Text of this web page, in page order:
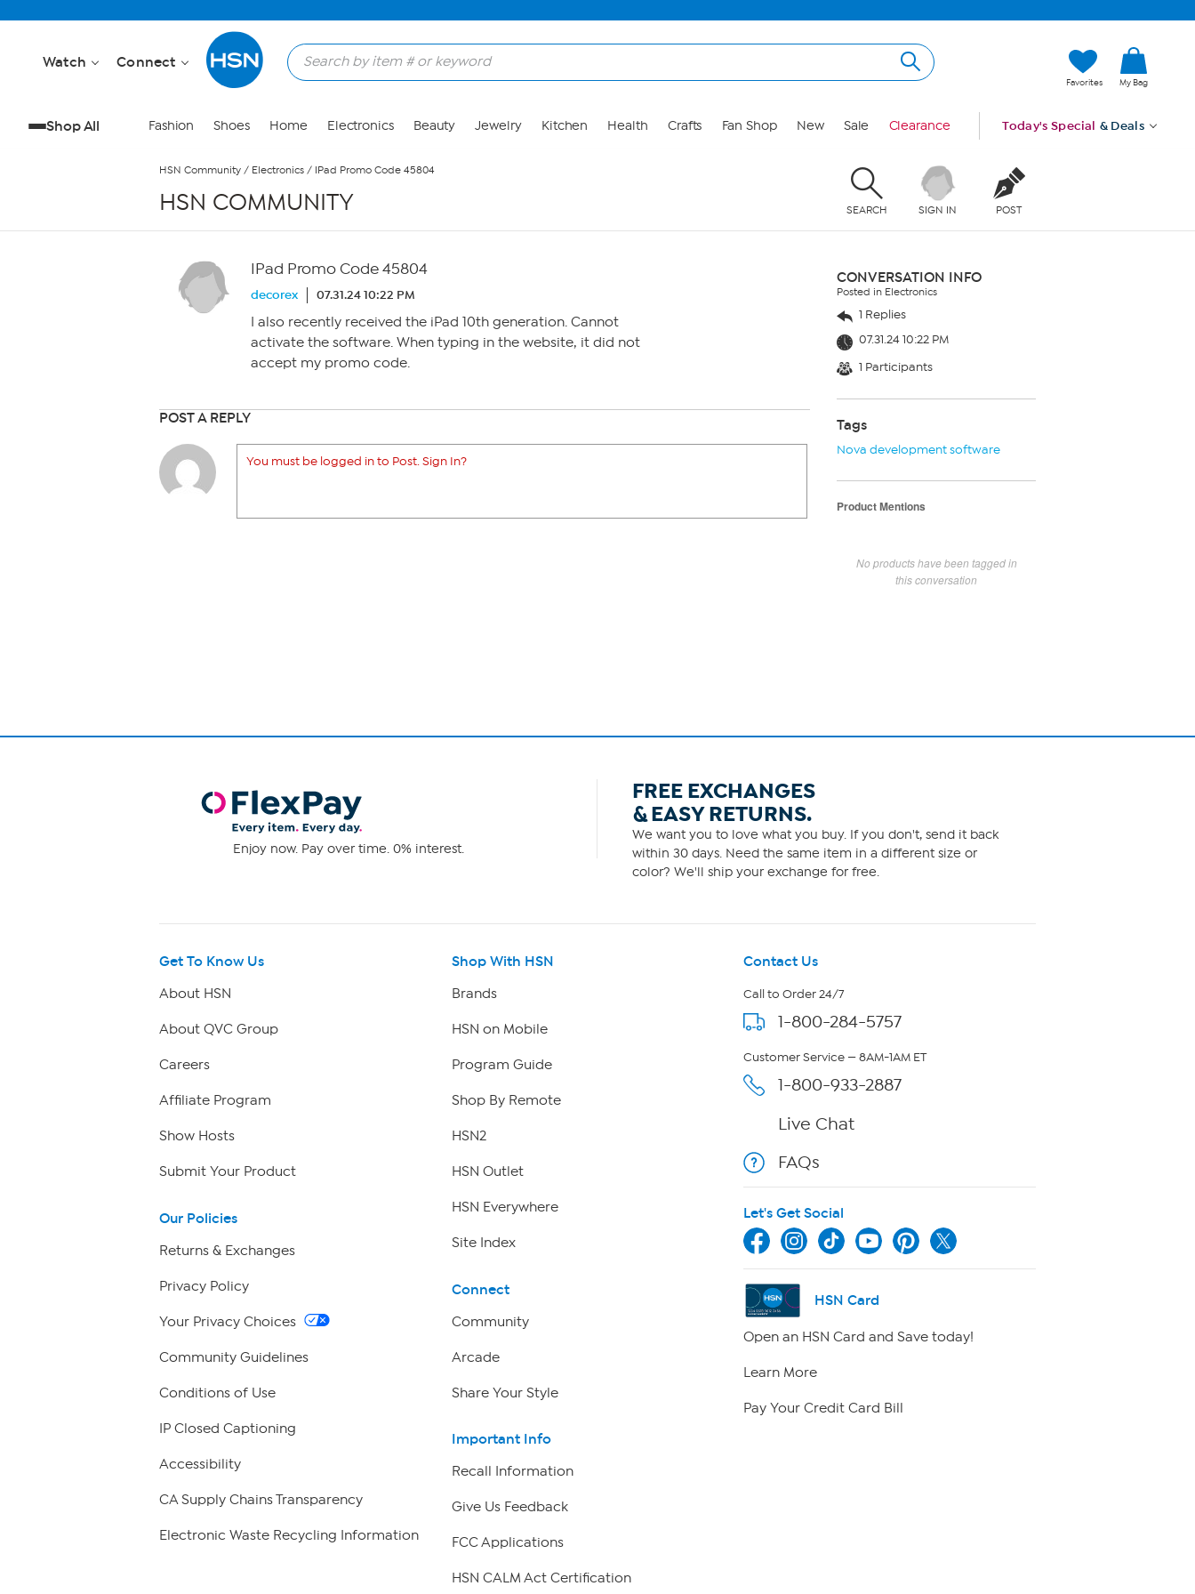
Watch Connect
Favorites My Bag
Shop All Fashion Shoes Home Electronics Beauty Jewelry Kitchen Health Crafts Fan Shop New Sale Clearance Today's Special & Deals
HSN Community / Electronics / IPad Promo Code 45804
HSN COMMUNITY SEARCH SIGN IN POST
IPad Promo Code 45804
decorex 07.31.24 10:22 PM
I also recently received the iPad 10th generation. Cannot
activate the software. When typing in the website, it did not
accept my promo code.
POST A REPLY
You must be logged in to Post. Sign In?
CONVERSATION INFO
Posted in Electronics
1 Replies
07.31.24 10:22 PM
1 Participants
Tags
Nova development software
Product Mentions
No products have been tagged in
this conversation
Enjoy now. Pay over time. 0% interest.
FREE EXCHANGES
& EASY RETURNS.
We want you to love what you buy. If you don't, send it back
within 30 days. Need the same item in a different size or
color? We'll ship your exchange for free.
Get To Know Us
About HSN
About QVC Group
Careers
Affiliate Program
Show Hosts
Submit Your Product
Our Policies
Returns & Exchanges
Privacy Policy
Your Privacy Choices
Community Guidelines
Conditions of Use
IP Closed Captioning
Accessibility
CA Supply Chains Transparency
Electronic Waste Recycling Information
Shop With HSN
Brands
HSN on Mobile
Program Guide
Shop By Remote
HSN2
HSN Outlet
HSN Everywhere
Site Index
Connect
Community
Arcade
Share Your Style
Important Info
Recall Information
Give Us Feedback
FCC Applications
HSN CALM Act Certification
Contact Us
Call to Order 24/7
1-800-284-5757
Customer Service — 8AM-1AM ET
1-800-933-2887
Live Chat
FAQs
Let's Get Social
HSN Card
Open an HSN Card and Save today!
Learn More
Pay Your Credit Card Bill